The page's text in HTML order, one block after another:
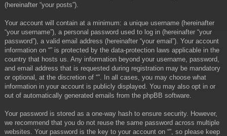
(hereinafter “your posts”).
Your account will contain at a minimum: a unique username (hereinafter
“your username”), a personal password used to log in (hereinafter “your
password”), a valid email address (hereinafter “your email”). Your account
information on “” is protected by the data-protection laws applicable in the
country that hosts us. Any information beyond your username, password,
and email address that is requested during registration may be mandatory
or optional, at the discretion of “”. In all cases, you may choose what
information in your account is publicly displayed. You may also opt in or
out of automatically generated emails from the phpBB software.
Your password is stored as a one-way hash to ensure security. However,
we recommend that you do not reuse the same password across multiple
websites. Your password is the key to your account on “”, so please keep